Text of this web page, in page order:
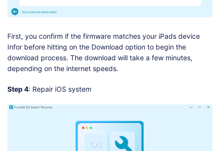
First, you confirm if the firmware matches your iPads device
Infor before hitting on the Download option to begin the
download process. The download will take a few minutes,
depending on the internet speeds.
Step 4: Repair iOS system